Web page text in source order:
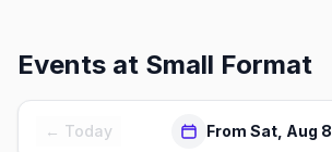
Events at Small Format
← Today From Sat, Aug 8